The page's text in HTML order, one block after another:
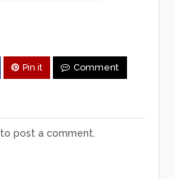
Pin it Comment
to post a comment.